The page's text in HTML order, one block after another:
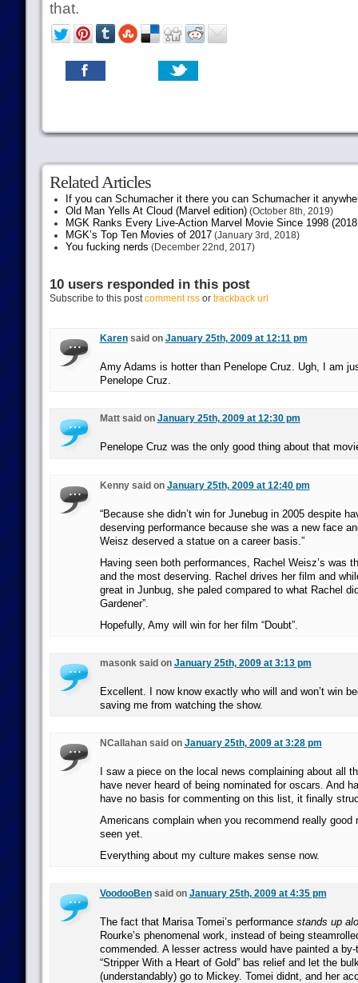
that.
Related Articles
If you can Schumacher it there you can Schumacher it
Old Man Yells At Cloud (Marvel edition)(October 8th, 2019)
MGK Ranks Every Live-Action Marvel Movie Since 1998
MGK’s Top Ten Movies of 2017(January 3rd, 2018)
You fucking nerds (December 22nd, 2017)
10 users responded in this post
Subscribe to this postcomment rssor trackback url
Karensaid on January 25th, 2009 at 12:11 pm
Amy Adams is hotter than Penelope Cruz. Ugh, I am
Penelope Cruz.
Matt said on January 25th, 2009 at 12:30 pm
Penelope Cruz was the only good thing about that
Kenny said on January 25th, 2009 at 12:40 pm
“Because she didn’t win for Junebug in 2005 despite
deserving performance because she was a new face
Weisz deserved a statue on a career basis.”
Having seen both performances, Rachel Weisz’s was
and the most deserving. Rachel drives her film and
great in Junbug, she paled compared to what Rachel
Gardener”.
Hopefully, Amy will win for her film “Doubt”.
masonk said on January 25th, 2009 at 3:13 pm
Excellent. I now know exactly who will and won’t win
saving me from watching the show.
NCallahan said on January 25th, 2009 at 3:28 pm
I saw a piece on the local news complaining about all
have never heard of being nominated for oscars. And
have no basis for commenting on this list, it finally
Americans complain when you recommend really good
seen yet.
Everything about my culture makes sense now.
VoodooBensaid on January 25th, 2009 at 4:35 pm
The fact that Marisa Tomei’s performance stands up
Rourke’s phenomenal work, instead of being
commended. A lesser actress would have painted a
“Stripper With a Heart of Gold” bas relief and let the
(understandably) go to Mickey. Tomei didnt, and her